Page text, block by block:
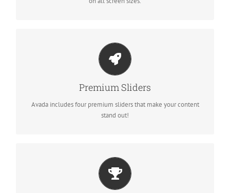
Premium Sliders
Avada includes four premium sliders that make your content
stand out!
MAKE YOUR CONTENT STAND OUT
Avada includes the Layer Slider, Revolution Slider, Fusion Slider
and Elastic Slider.
BUILD SOMETHING BEAUTIFUL